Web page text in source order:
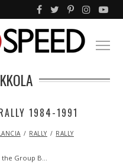
1984-1991
RALLY
RALLY
Group B…